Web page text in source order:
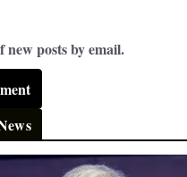
new posts by email.